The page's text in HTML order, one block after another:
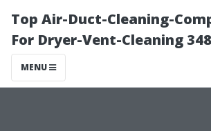
Top Air-Duct-Cleaning-
For Dryer-Vent-Cleaning
MENU